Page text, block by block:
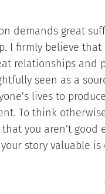
demands great
I firmly believe
relationships and
seen as a
lives to
To think
you aren’t
story valuable